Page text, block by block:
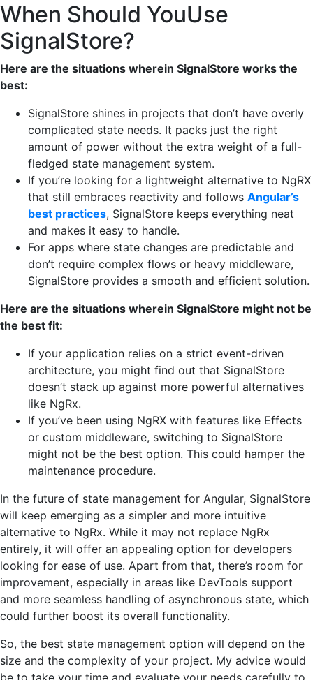
When Should YouUse
SignalStore?
Here are the situations wherein SignalStore works the
best:
SignalStore shines in projects that don’t have overly
complicated state needs. It packs just the right
amount of power without the extra weight of a full-
fledged state management system.
If you’re looking for a lightweight alternative to NgRX
that still embraces reactivity and follows Angular’s
best practices, SignalStore keeps everything neat
and makes it easy to handle.
For apps where state changes are predictable and
don’t require complex flows or heavy middleware,
SignalStore provides a smooth and efficient solution.
Here are the situations wherein SignalStore might not be
the best fit:
If your application relies on a strict event-driven
architecture, you might find out that SignalStore
doesn’t stack up against more powerful alternatives
like NgRx.
If you’ve been using NgRX with features like Effects
or custom middleware, switching to SignalStore
might not be the best option. This could hamper the
maintenance procedure.
In the future of state management for Angular, SignalStore
will keep emerging as a simpler and more intuitive
alternative to NgRx. While it may not replace NgRx
entirely, it will offer an appealing option for developers
looking for ease of use. Apart from that, there’s room for
improvement, especially in areas like DevTools support
and more seamless handling of asynchronous state, which
could further boost its overall functionality.
So, the best state management option will depend on the
size and the complexity of your project. My advice would